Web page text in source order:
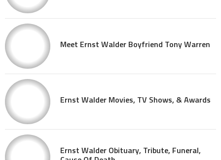
Meet Ernst Walder Boyfriend Tony Warren
Ernst Walder Movies, TV Shows, & Awards
Ernst Walder Obituary, Tribute, Funeral,